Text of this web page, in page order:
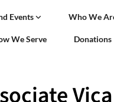
Events Who We
We Serve Donations